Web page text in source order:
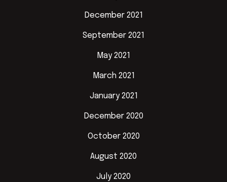
December 2021
September 2021
May 2021
March 2021
January 2021
December 2020
October 2020
August 2020
July 2020